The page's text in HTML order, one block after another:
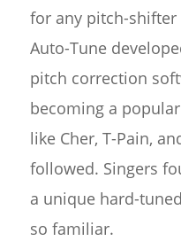
for any pitch-
Auto-Tune
pitch correction
becoming a
like Cher, T-Pain,
followed. Singers
a unique hard-
so familiar.